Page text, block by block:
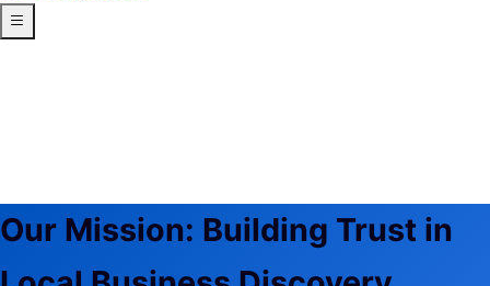
Our Mission: Building Trust in